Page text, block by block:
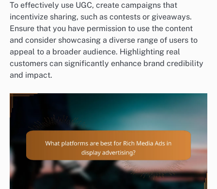
To effectively use UGC, create campaigns that
incentivize sharing, such as contests or giveaways.
Ensure that you have permission to use the content
and consider showcasing a diverse range of users to
appeal to a broader audience. Highlighting real
customers can significantly enhance brand credibility
and impact.